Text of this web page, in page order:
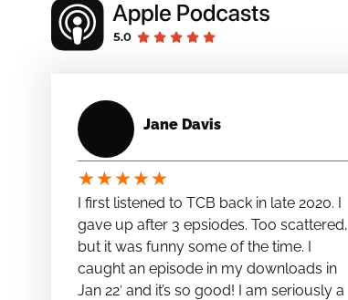
Jane Davis
★★★★★
I first listened to TCB back in late 2020. I
gave up after 3 epsiodes. Too scattered,
but it was funny some of the time. I
caught an episode in my downloads in
Jan 22′ and it’s so good! I am seriously a